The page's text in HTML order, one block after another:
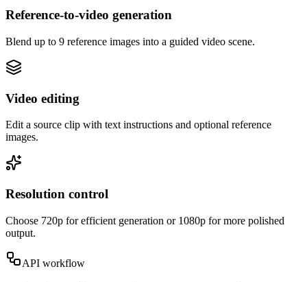
Reference-to-video generation
Blend up to 9 reference images into a guided video scene.
Video editing
Edit a source clip with text instructions and optional reference
images.
Resolution control
Choose 720p for efficient generation or 1080p for more polished
output.
API workflow